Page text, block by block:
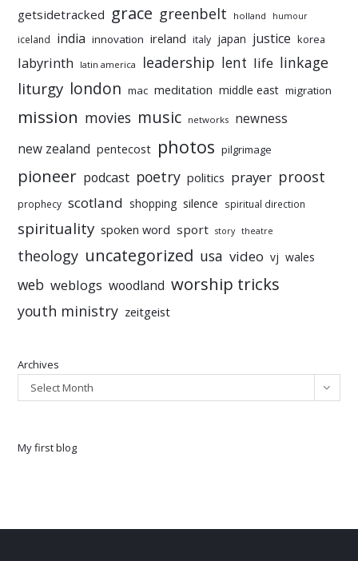
getsidetracked grace greenbelt holland humour
iceland india innovation ireland italy japan justice korea
labyrinth latin america leadership lent life linkage
liturgy london mac meditation middle east migration
mission movies music networks newness
new zealand pentecost photos pilgrimage
pioneer podcast poetry politics prayer proost
prophecy scotland shopping silence spiritual direction
spirituality spoken word sport story theatre
theology uncategorized usa video vj wales
web weblogs woodland worship tricks
youth ministry zeitgeist
Archives
Select Month
My first blog